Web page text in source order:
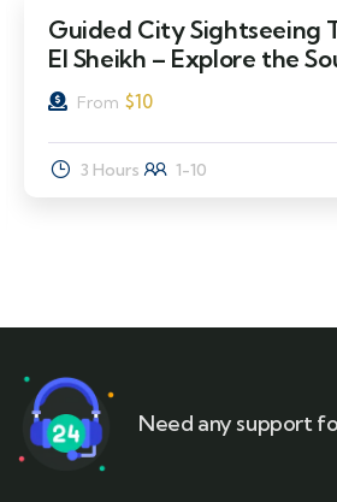
Guided City Sightseeing
El Sheikh – Explore the
From $10
3 Hours 1-10
Need any support